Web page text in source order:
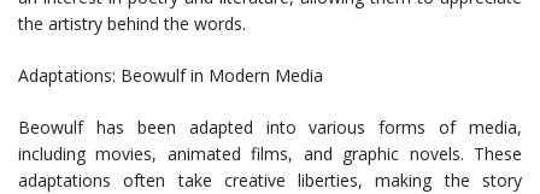
the artistry behind the words.
Adaptations: Beowulf in Modern Media
Beowulf has been adapted into various forms of media,
including movies, animated films, and graphic novels. These
adaptations often take creative liberties, making the story